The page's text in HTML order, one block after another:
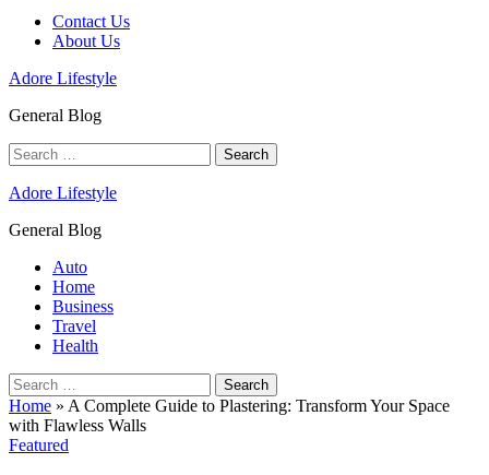
Contact Us
About Us
Adore Lifestyle
General Blog
Search
for:
Adore Lifestyle
General Blog
Auto
Home
Business
Travel
Health
Search
for:
Home » A Complete Guide to Plastering: Transform Your Space
with Flawless Walls
Featured